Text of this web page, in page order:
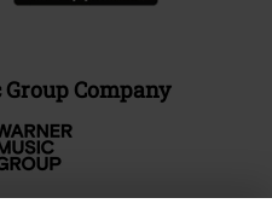
Company